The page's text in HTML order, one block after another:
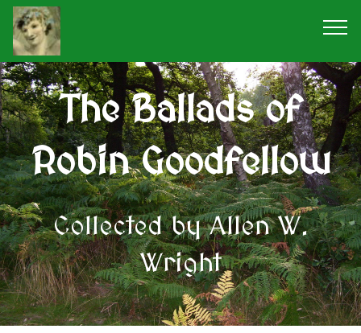
The Ballads of
Robin Goodfellow
Collected by Allen W.
Wright